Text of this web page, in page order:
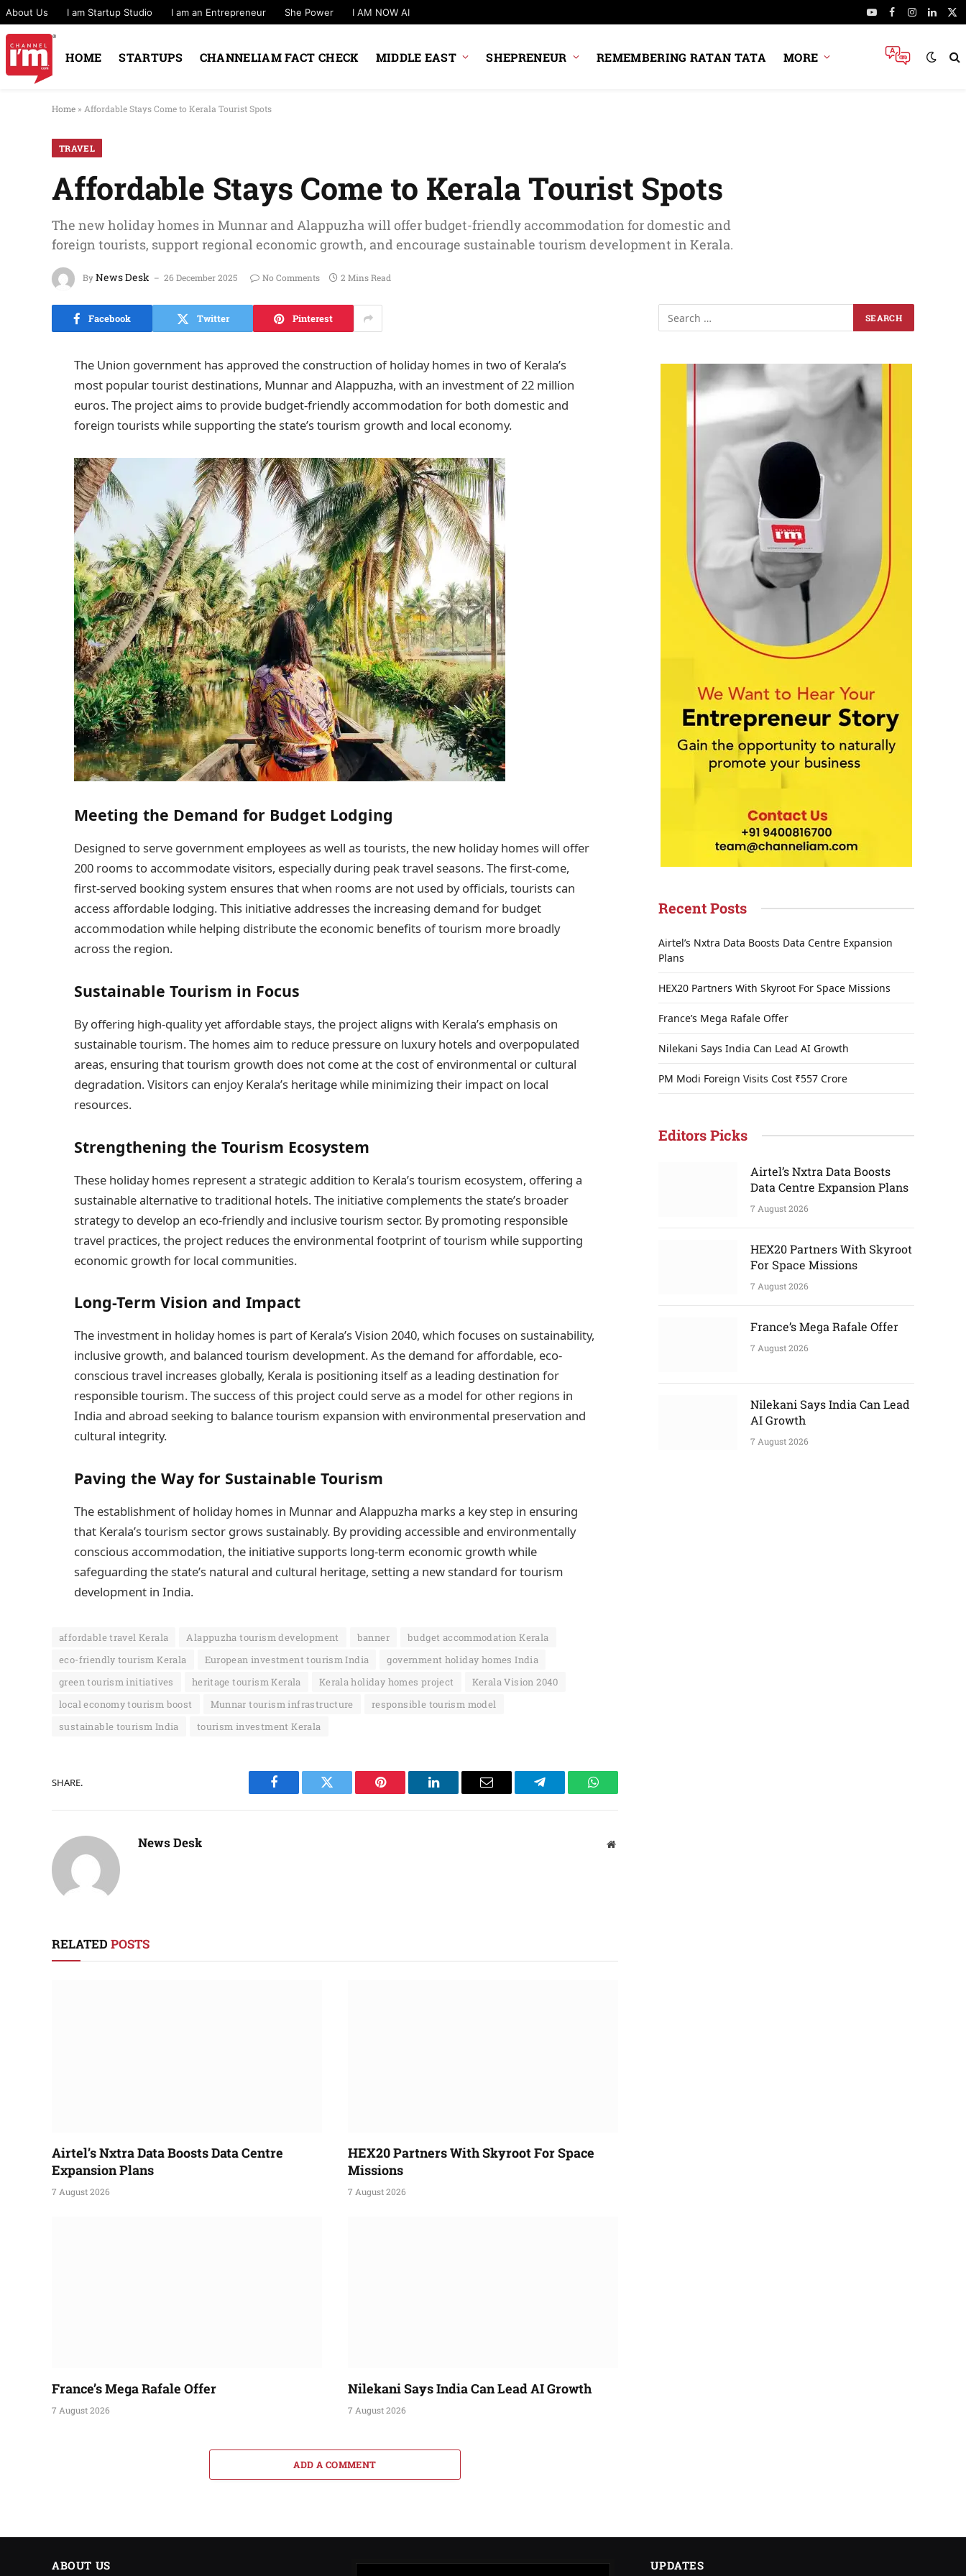
About Us I am Startup Studio I am an Entrepreneur She Power I AM NOW AI YouTubeFacebook
Instagram
X
HOME STARTUPS CHANNELIAM FACT CHECK MIDDLE EAST SHEPRENEUR REMEMBERING RATAN TATA MORE
Home » Affordable Stays Come to Kerala Tourist Spots
TRAVEL
Affordable Stays Come to Kerala Tourist Spots
The new holiday homes in Munnar and Alappuzha will offer budget-friendly accommodation for domestic and
foreign tourists, support regional economic growth, and encourage sustainable tourism development in Kerala.
ByNews Desk 26 December 2025 No Comments 2 Mins Read
Facebook Twitter Pinterest
The Union government has approved the construction of holiday homes in two of Kerala’s
most popular tourist destinations, Munnar and Alappuzha, with an investment of 22 million
euros. The project aims to provide budget-friendly accommodation for both domestic and
foreign tourists while supporting the state’s tourism growth and local economy.
Meeting the Demand for Budget Lodging
Designed to serve government employees as well as tourists, the new holiday homes will offer
200 rooms to accommodate visitors, especially during peak travel seasons. The first-come,
first-served booking system ensures that when rooms are not used by officials, tourists can
access affordable lodging. This initiative addresses the increasing demand for budget
accommodation while helping distribute the economic benefits of tourism more broadly
across the region.
Sustainable Tourism in Focus
By offering high-quality yet affordable stays, the project aligns with Kerala’s emphasis on
sustainable tourism. The homes aim to reduce pressure on luxury hotels and overpopulated
areas, ensuring that tourism growth does not come at the cost of environmental or cultural
degradation. Visitors can enjoy Kerala’s heritage while minimizing their impact on local
resources.
Strengthening the Tourism Ecosystem
These holiday homes represent a strategic addition to Kerala’s tourism ecosystem, offering a
sustainable alternative to traditional hotels. The initiative complements the state’s broader
strategy to develop an eco-friendly and inclusive tourism sector. By promoting responsible
travel practices, the project reduces the environmental footprint of tourism while supporting
economic growth for local communities.
Long-Term Vision and Impact
The investment in holiday homes is part of Kerala’s Vision 2040, which focuses on sustainability,
inclusive growth, and balanced tourism development. As the demand for affordable, eco-
conscious travel increases globally, Kerala is positioning itself as a leading destination for
responsible tourism. The success of this project could serve as a model for other regions in
India and abroad seeking to balance tourism expansion with environmental preservation and
cultural integrity.
Paving the Way for Sustainable Tourism
The establishment of holiday homes in Munnar and Alappuzha marks a key step in ensuring
that Kerala’s tourism sector grows sustainably. By providing accessible and environmentally
conscious accommodation, the initiative supports long-term economic growth while
safeguarding the state’s natural and cultural heritage, setting a new standard for tourism
development in India.
affordable travel Kerala Alappuzha tourism development banner
budget accommodation Kerala
eco-friendly tourism Kerala
European investment tourism India
government holiday homes India
green tourism initiatives
heritage tourism Kerala Kerala holiday homes project
Kerala Vision 2040
local economy tourism boost
Munnar tourism infrastructure
responsible tourism model
sustainable tourism India
tourism investment Kerala
SHARE.
Facebook Twitter Pinterest LinkedIn Email Telegram WhatsApp
News Desk Website
RELATED POSTS
Airtel’s Nxtra Data Boosts Data Centre
Expansion Plans
7 August 2026
HEX20 Partners With Skyroot For Space
Missions
7 August 2026
France’s Mega Rafale Offer
7 August 2026
Nilekani Says India Can Lead AI Growth
7 August 2026
ADD A COMMENT
Recent Posts
Airtel’s Nxtra Data Boosts Data Centre Expansion
Plans
HEX20 Partners With Skyroot For Space Missions
France’s Mega Rafale Offer
Nilekani Says India Can Lead AI Growth
PM Modi Foreign Visits Cost ₹557 Crore
Editors Picks
Airtel’s Nxtra Data Boosts
Data Centre Expansion Plans
7 August 2026
HEX20 Partners With Skyroot
For Space Missions
7 August 2026
France’s Mega Rafale Offer
7 August 2026
Nilekani Says India Can Lead
AI Growth
7 August 2026
ABOUT US UPDATES